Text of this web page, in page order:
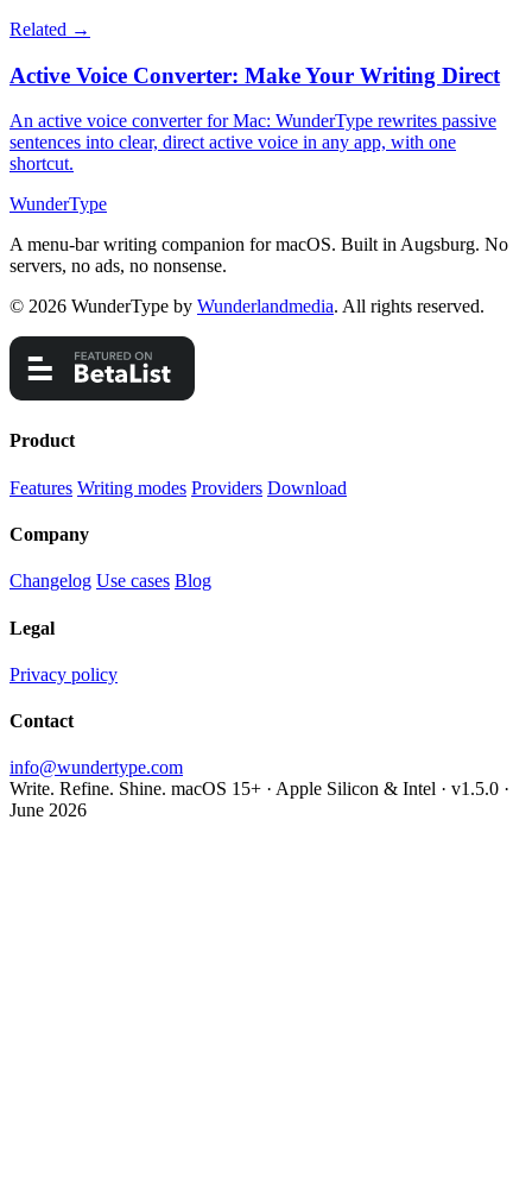
Related →
Active Voice Converter: Make Your Writing Direct
An active voice converter for Mac: WunderType rewrites passive
sentences into clear, direct active voice in any app, with one
shortcut.
WunderType
A menu-bar writing companion for macOS. Built in Augsburg. No
servers, no ads, no nonsense.
© 2026 WunderType by Wunderlandmedia. All rights reserved.
Product
Features Writing modes Providers Download
Company
Changelog Use cases Blog
Legal
Privacy policy
Contact
info@wundertype.com
Write. Refine. Shine. macOS 15+ · Apple Silicon & Intel · v1.5.0 ·
June 2026